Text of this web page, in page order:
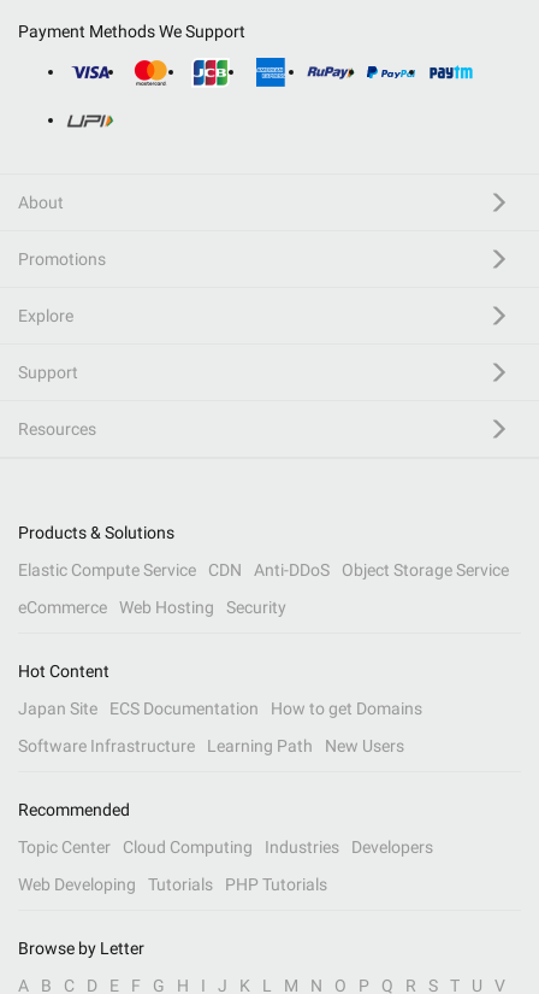
Payment Methods We Support
About
Promotions
Explore
Support
Resources
Products & Solutions
Elastic Compute Service
CDN Anti-DDoS
Object Storage Service
eCommerce
Web Hosting Security
Hot Content
Japan Site
ECS Documentation
How to get Domains
Software Infrastructure
Learning Path New Users
Recommended
Topic Center
Cloud Computing Industries
Developers
Web Developing
Tutorials PHP Tutorials
Browse by Letter
A
B C D E F G H I J K L M N O P Q R S T U V